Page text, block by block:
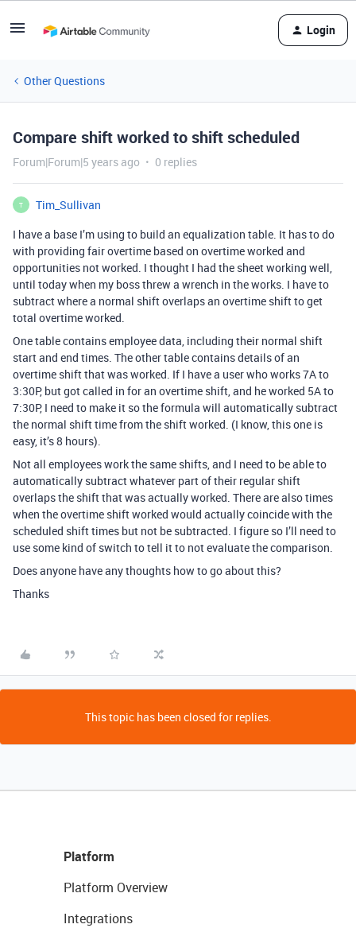
Login
Other Questions
Compare shift worked to shift scheduled
Forum|Forum|5 years ago 0 replies
T
Tim_Sullivan
I have a base I’m using to build an equalization table. It has to do
with providing fair overtime based on overtime worked and
opportunities not worked. I thought I had the sheet working well,
until today when my boss threw a wrench in the works. I have to
subtract where a normal shift overlaps an overtime shift to get
total overtime worked.
One table contains employee data, including their normal shift
start and end times. The other table contains details of an
overtime shift that was worked. If I have a user who works 7A to
3:30P, but got called in for an overtime shift, and he worked 5A to
7:30P, I need to make it so the formula will automatically subtract
the normal shift time from the shift worked. (I know, this one is
easy, it’s 8 hours).
Not all employees work the same shifts, and I need to be able to
automatically subtract whatever part of their regular shift
overlaps the shift that was actually worked. There are also times
when the overtime shift worked would actually coincide with the
scheduled shift times but not be subtracted. I figure so I’ll need to
use some kind of switch to tell it to not evaluate the comparison.
Does anyone have any thoughts how to go about this?
Thanks
This topic has been closed for replies.
Platform
Platform Overview
Integrations